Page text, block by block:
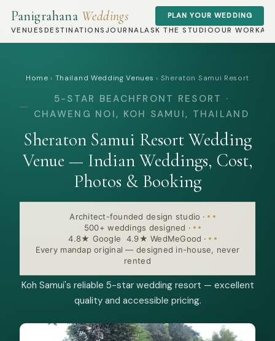
Panigrahana Weddings
VENUES DESTINATIONS JOURNALASK THE STUDIOOUR WORK
PLAN YOUR WEDDING
Home › Thailand Wedding Venues › Sheraton Samui Resort
5-STAR BEACHFRONT RESORT ·
CHAWENG NOI, KOH SAMUI, THAILAND
Sheraton Samui Resort Wedding
Venue — Indian Weddings, Cost,
Photos & Booking
Architect-founded design studio ·
500+ weddings designed ·
4.8★ Google 4.9★ WedMeGood ·
Every mandap original — designed in-house, never
rented
Koh Samui's reliable 5-star wedding resort — excellent
quality and accessible pricing.